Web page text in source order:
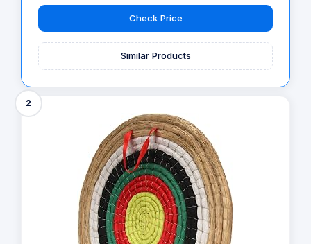
Check Price
Similar Products
2